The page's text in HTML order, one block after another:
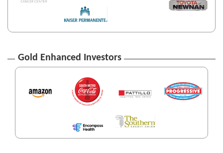
Gold Enhanced Investors